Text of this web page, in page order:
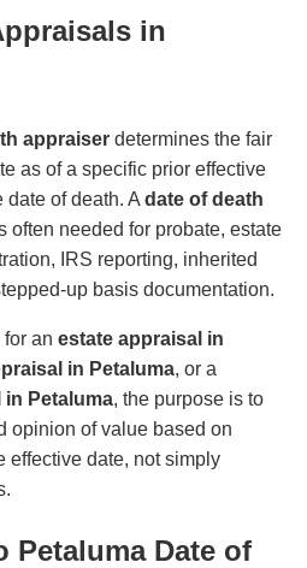
in
appraiser determines the fair
as of a specific prior effective
date of death. A date of death
often needed for probate, estate
IRS reporting, inherited
up basis documentation.
an estate appraisal in
in Petaluma, or a
Petaluma, the purpose is to
opinion of value based on
effective date, not simply
Petaluma Date of